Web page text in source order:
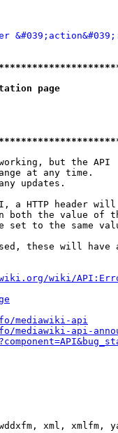
page
but the API
at any time.
updates.
a HTTP header will
both the value of
set to the same
these will have
wiki/
mediawiki-api
api-
xml, xmlfm,